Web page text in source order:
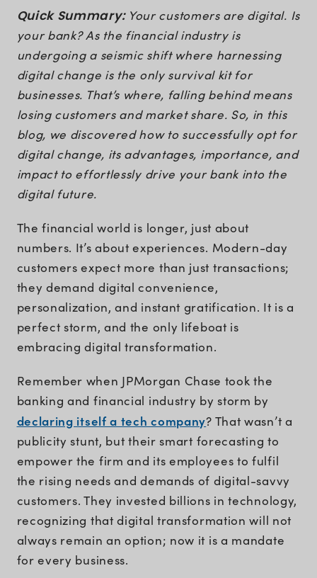
Quick Summary: Your customers are digital. Is
your bank? As the financial industry is
undergoing a seismic shift where harnessing
digital change is the only survival kit for
businesses. That’s where, falling behind means
losing customers and market share. So, in this
blog, we discovered how to successfully opt for
digital change, its advantages, importance, and
impact to effortlessly drive your bank into the
digital future.
The financial world is longer, just about
numbers. It’s about experiences. Modern-day
customers expect more than just transactions;
they demand digital convenience,
personalization, and instant gratification. It is a
perfect storm, and the only lifeboat is
embracing digital transformation.
Remember when JPMorgan Chase took the
banking and financial industry by storm by
declaring itself a tech company? That wasn’t a
publicity stunt, but their smart forecasting to
empower the firm and its employees to fulfil
the rising needs and demands of digital-savvy
customers. They invested billions in technology,
recognizing that digital transformation will not
always remain an option; now it is a mandate
for every business.